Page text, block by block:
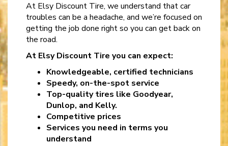
At Elsy Discount Tire, we understand that car
troubles can be a headache, and we’re focused on
getting the job done right so you can get back on
the road.
At Elsy Discount Tire you can expect:
Knowledgeable, certified technicians
Speedy, on-the-spot service
Top-quality tires like Goodyear,
Dunlop, and Kelly.
Competitive prices
Services you need in terms you
understand